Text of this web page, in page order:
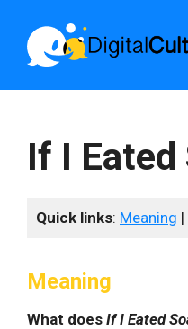
content
If I Eated
Quick links: Meaning |
Meaning
What does If I Eated